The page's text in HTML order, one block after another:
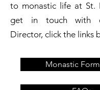
to monastic life at St.
get in touch with
Director, click the links
Monastic